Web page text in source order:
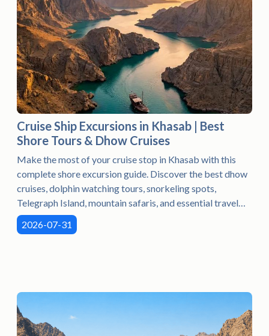
Cruise Ship Excursions in Khasab | Best
Shore Tours & Dhow Cruises
Make the most of your cruise stop in Khasab with this
complete shore excursion guide. Discover the best dhow
cruises, dolphin watching tours, snorkeling spots,
Telegraph Island, mountain safaris, and essential travel
tips to enjoy an unforgettable day in Musandam, Oman.
2026-07-31